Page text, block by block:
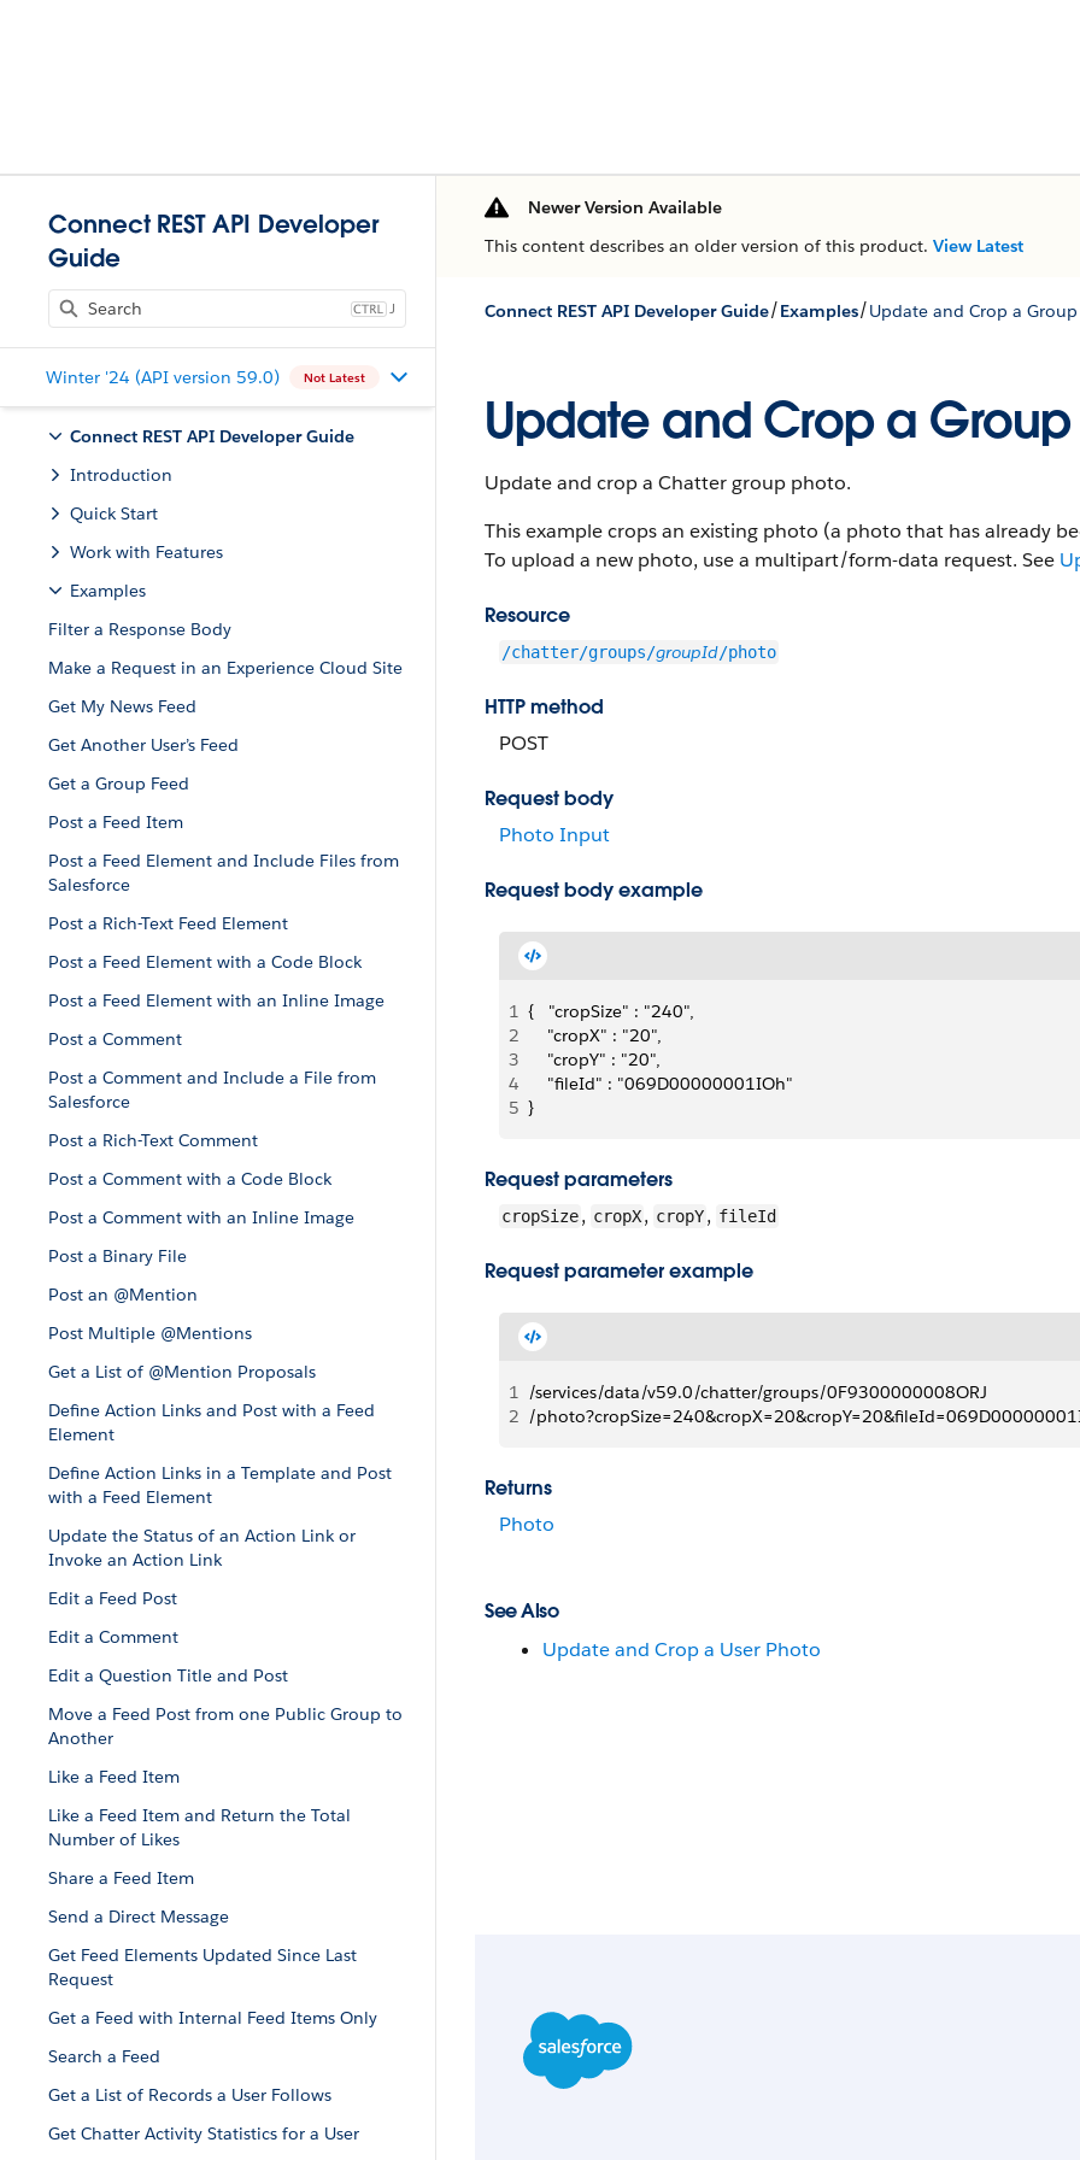
Connect REST API Developer
Guide
J
Winter '24 (API version 59.0) Not Latest
Connect REST API Developer Guide
Introduction
Quick Start
Work with Features
Examples
Filter a Response Body
Make a Request in an Experience Cloud Site
Get My News Feed
Get Another User’s Feed
Get a Group Feed
Post a Feed Item
Post a Feed Element and Include Files from
Salesforce
Post a Rich-Text Feed Element
Post a Feed Element with a Code Block
Post a Feed Element with an Inline Image
Post a Comment
Post a Comment and Include a File from
Salesforce
Post a Rich-Text Comment
Post a Comment with a Code Block
Post a Comment with an Inline Image
Post a Binary File
Post an @Mention
Post Multiple @Mentions
Get a List of @Mention Proposals
Define Action Links and Post with a Feed
Element
Define Action Links in a Template and Post
with a Feed Element
Update the Status of an Action Link or
Invoke an Action Link
Edit a Feed Post
Edit a Comment
Edit a Question Title and Post
Move a Feed Post from one Public Group to
Another
Like a Feed Item
Like a Feed Item and Return the Total
Number of Likes
Share a Feed Item
Send a Direct Message
Get Feed Elements Updated Since Last
Request
Get a Feed with Internal Feed Items Only
Search a Feed
Get a List of Records a User Follows
Get Chatter Activity Statistics for a User
Newer Version Available
This content describes an older version of this product. View Latest
Connect REST API Developer Guide/Examples/Update and Crop a
Update and Crop a
Update and crop a Chatter group photo.
This example crops an existing photo (a photo that has already
To upload a new photo, use a multipart/form-data request. See
Resource
/chatter/groups/groupId/photo
HTTP method
POST
Request body
Photo Input
Request body example
1 {   "cropSize" : "240",
2
    "cropX" : "20",
3
    "cropY" : "20",
4
    "fileId" : "069D00000001IOh"
5 }
Request parameters
cropSize, cropX, cropY, fileId
Request parameter example
1 /services/data/v59.0/chatter/groups/0F9300000008ORJ
2 /
Returns
Photo
See Also
Update and Crop a User Photo